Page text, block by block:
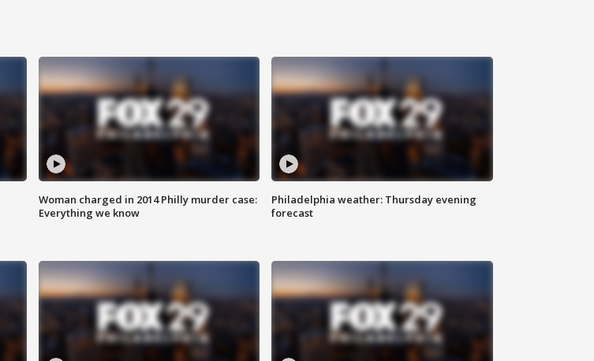
Woman charged in 2014 Philly murder case:
Everything we know
Philadelphia weather: Thursday evening
forecast